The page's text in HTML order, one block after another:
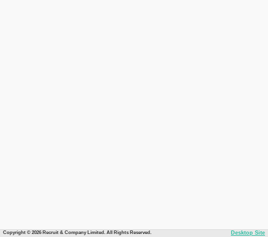
Copyright © 2026 Recruit & Company Limited. All Rights Reserved. Desktop Site